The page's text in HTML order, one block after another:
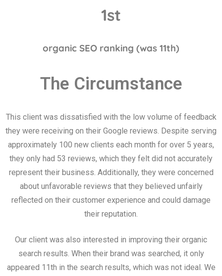
1st
organic SEO ranking (was 11th)
The Circumstance
This client was dissatisfied with the low volume of feedback
they were receiving on their Google reviews. Despite serving
approximately 100 new clients each month for over 5 years,
they only had 53 reviews, which they felt did not accurately
represent their business. Additionally, they were concerned
about unfavorable reviews that they believed unfairly
reflected on their customer experience and could damage
their reputation.
Our client was also interested in improving their organic
search results. When their brand was searched, it only
appeared 11th in the search results, which was not ideal. We